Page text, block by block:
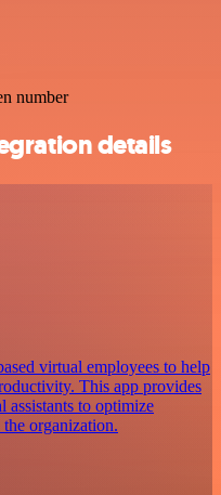
number
details
virtual employees to help
This app provides
assistants to optimize
organization.